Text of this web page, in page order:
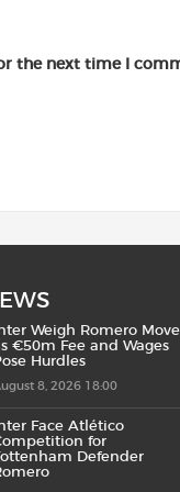
the next time I
Weigh Romero Move
€50m Fee and Wages
Hurdles
8, 2026 18:00
Face Atlético
for
Tottenham Defender